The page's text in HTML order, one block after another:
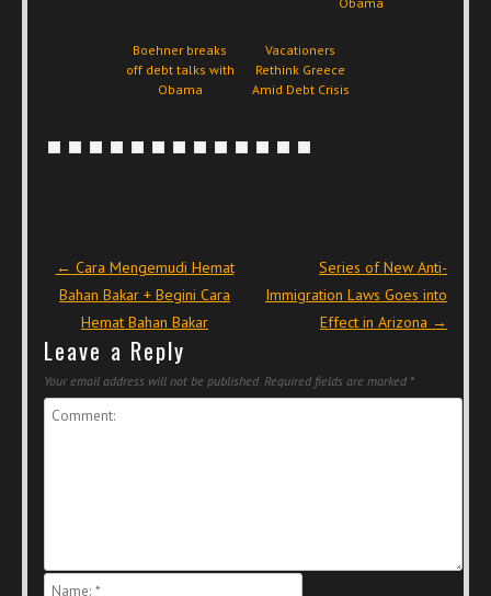
Boehner breaks
off debt talks with
Obama
Vacationers
Rethink Greece
Amid Debt Crisis
Post navigation
← Cara Mengemudi Hemat
Bahan Bakar + Begini Cara
Hemat Bahan Bakar
Series of New Anti-
Immigration Laws Goes into
Effect in Arizona →
Leave a Reply
Your email address will not be published. Required fields are marked *